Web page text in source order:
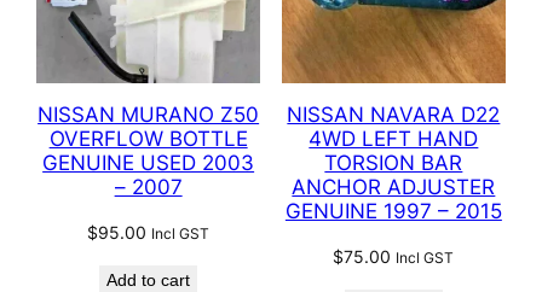
NISSAN MURANO Z50
OVERFLOW BOTTLE
GENUINE USED 2003
– 2007
$95.00 Incl GST
Add to cart
NISSAN NAVARA D22
4WD LEFT HAND
TORSION BAR
ANCHOR ADJUSTER
GENUINE 1997 – 2015
$75.00 Incl GST